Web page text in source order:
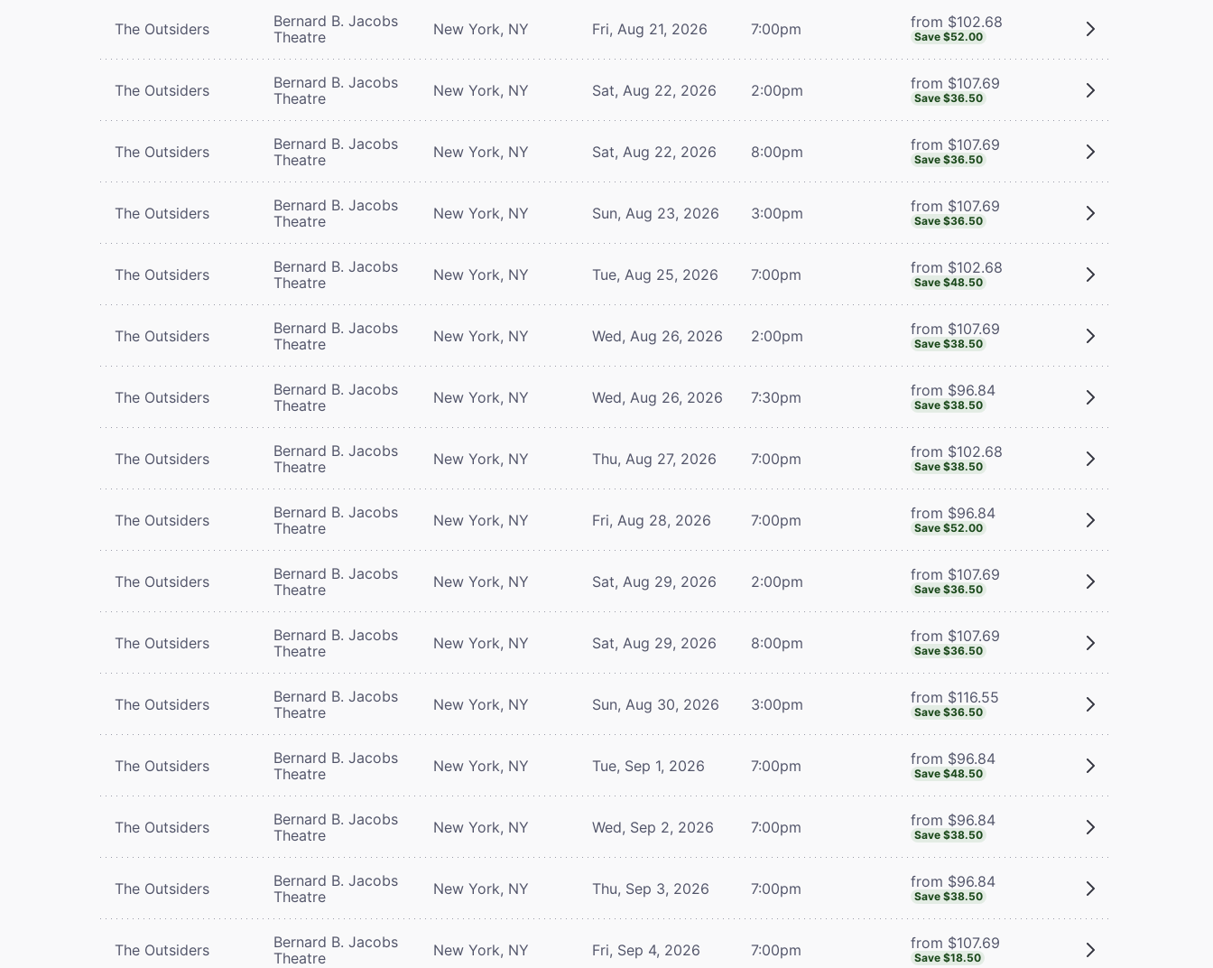
The Outsiders
Bernard B. Jacobs
Theatre
New York, NY Fri, Aug 21, 2026 7:00pm from $102.68
Save $52.00
The Outsiders
Bernard B. Jacobs
Theatre
New York, NY Sat, Aug 22, 2026 2:00pm from $107.69
Save $36.50
The Outsiders
Bernard B. Jacobs
Theatre
New York, NY Sat, Aug 22, 2026 8:00pm from $107.69
Save $36.50
The Outsiders
Bernard B. Jacobs
Theatre
New York, NY Sun, Aug 23, 2026 3:00pm from $107.69
Save $36.50
The Outsiders
Bernard B. Jacobs
Theatre
New York, NY Tue, Aug 25, 2026 7:00pm from $102.68
Save $48.50
The Outsiders
Bernard B. Jacobs
Theatre
New York, NY Wed, Aug 26, 2026 2:00pm from $107.69
Save $38.50
The Outsiders
Bernard B. Jacobs
Theatre
New York, NY Wed, Aug 26, 2026 7:30pm from $96.84
Save $38.50
The Outsiders
Bernard B. Jacobs
Theatre
New York, NY Thu, Aug 27, 2026 7:00pm from $102.68
Save $38.50
The Outsiders
Bernard B. Jacobs
Theatre
New York, NY Fri, Aug 28, 2026 7:00pm from $96.84
Save $52.00
The Outsiders
Bernard B. Jacobs
Theatre
New York, NY Sat, Aug 29, 2026 2:00pm from $107.69
Save $36.50
The Outsiders
Bernard B. Jacobs
Theatre
New York, NY Sat, Aug 29, 2026 8:00pm from $107.69
Save $36.50
The Outsiders
Bernard B. Jacobs
Theatre
New York, NY Sun, Aug 30, 2026 3:00pm from $116.55
Save $36.50
The Outsiders
Bernard B. Jacobs
Theatre
New York, NY Tue, Sep 1, 2026 7:00pm from $96.84
Save $48.50
The Outsiders
Bernard B. Jacobs
Theatre
New York, NY Wed, Sep 2, 2026 7:00pm from $96.84
Save $38.50
The Outsiders
Bernard B. Jacobs
Theatre
New York, NY Thu, Sep 3, 2026 7:00pm from $96.84
Save $38.50
The Outsiders
Bernard B. Jacobs
Theatre
New York, NY Fri, Sep 4, 2026 7:00pm from $107.69
Save $18.50